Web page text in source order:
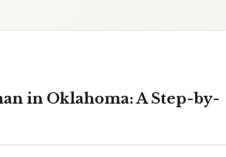
in Oklahoma: A Step-by-